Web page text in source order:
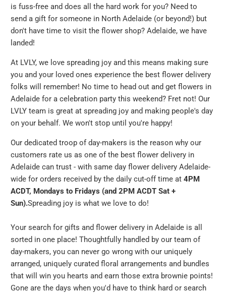
is fuss-free and does all the hard work for you? Need to
send a gift for someone in North Adelaide (or beyond!) but
don't have time to visit the flower shop? Adelaide, we have
landed!
At LVLY, we love spreading joy and this means making sure
you and your loved ones experience the best flower delivery
folks will remember! No time to head out and get flowers in
Adelaide for a celebration party this weekend? Fret not! Our
LVLY team is great at spreading joy and making people's day
on your behalf. We won't stop until you're happy!
Our dedicated troop of day-makers is the reason why our
customers rate us as one of the best flower delivery in
Adelaide can trust - with same day flower delivery Adelaide-
wide for orders received by the daily cut-off time at4PM
ACDT, Mondays to Fridays (and 2PM ACDT Sat +
Sun).Spreading joy is what we love to do!
Your search for gifts and flower delivery in Adelaide is all
sorted in one place! Thoughtfully handled by our team of
day-makers, you can never go wrong with our uniquely
arranged, uniquely curated floral arrangements and bundles
that will win you hearts and earn those extra brownie points!
Gone are the days when you'd have to think hard or search